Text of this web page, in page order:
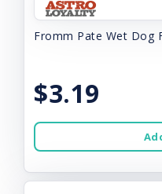
Fromm Pate Wet Dog
$3.19